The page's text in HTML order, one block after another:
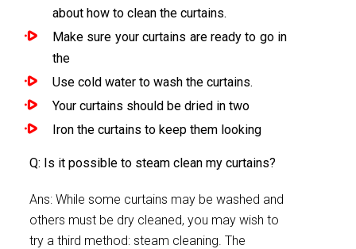
about how to clean the curtains.
Make sure your curtains are ready to go in
the
Use cold water to wash the curtains.
Your curtains should be dried in two
Iron the curtains to keep them looking
Q: Is it possible to steam clean my curtains?
Ans: While some curtains may be washed and
others must be dry cleaned, you may wish to
try a third method: steam cleaning. The